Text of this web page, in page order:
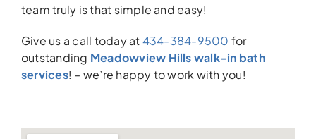
team truly is that simple and easy!
Give us a call today at434-384-9500 for
outstanding Meadowview Hills walk-in bath
services! – we’re happy to work with you!